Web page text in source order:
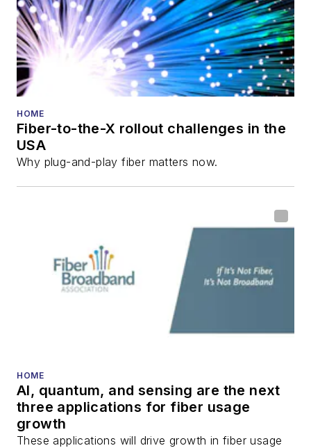
and theDiamond
Technology
Reviews.
He has written
all aspects of optical
fiber-optic networks,
including fiber to the
optical components,
DWDM, fiber cables,
packet optical
transport, optical
transceivers, lasers,
fiber optic testing,
Stephen onLinkedIn
as well asTwitter.
HOME
Fiber-to-the-X rollout challenges in the
USA
Why plug-and-play fiber matters now.
HOME
AI, quantum, and sensing are the next
three applications for fiber usage
growth
These applications will drive growth in fiber usage